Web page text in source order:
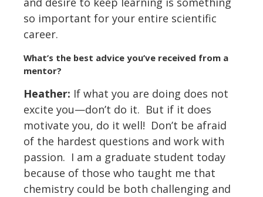
so important for your entire scientific
career.
What’s the best advice you’ve received from a
mentor?
Heather: If what you are doing does not
excite you—don’t do it. But if it does
motivate you, do it well! Don’t be afraid
of the hardest questions and work with
passion. I am a graduate student today
because of those who taught me that
chemistry could be both challenging and